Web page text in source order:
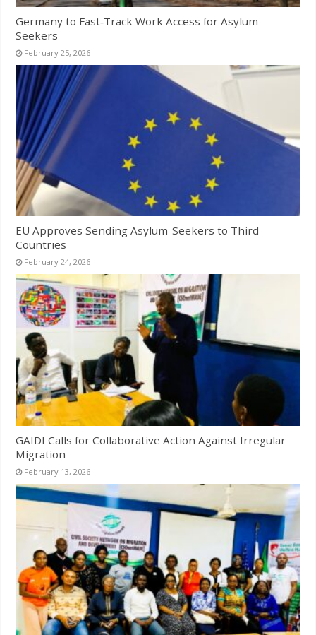
Germany to Fast‑Track Work Access for Asylum
Seekers
February 25, 2026
EU Approves Sending Asylum-Seekers to Third
Countries
February 24, 2026
GAIDI Calls for Collaborative Action Against Irregular
Migration
February 13, 2026